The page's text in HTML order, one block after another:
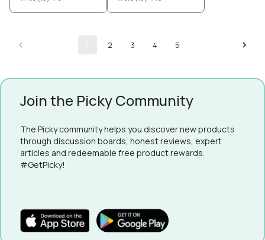
2 3 4 5
Join the Picky Community
The Picky community helps you discover new products
through discussion boards, honest reviews, expert
articles and redeemable free product rewards.
#GetPicky!